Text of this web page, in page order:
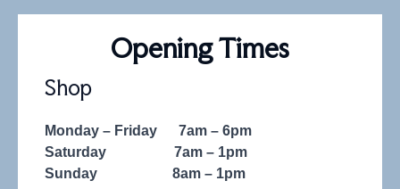
Opening Times
Shop
Monday – Friday 7am – 6pm
Saturday 7am – 1pm
Sunday 8am – 1pm